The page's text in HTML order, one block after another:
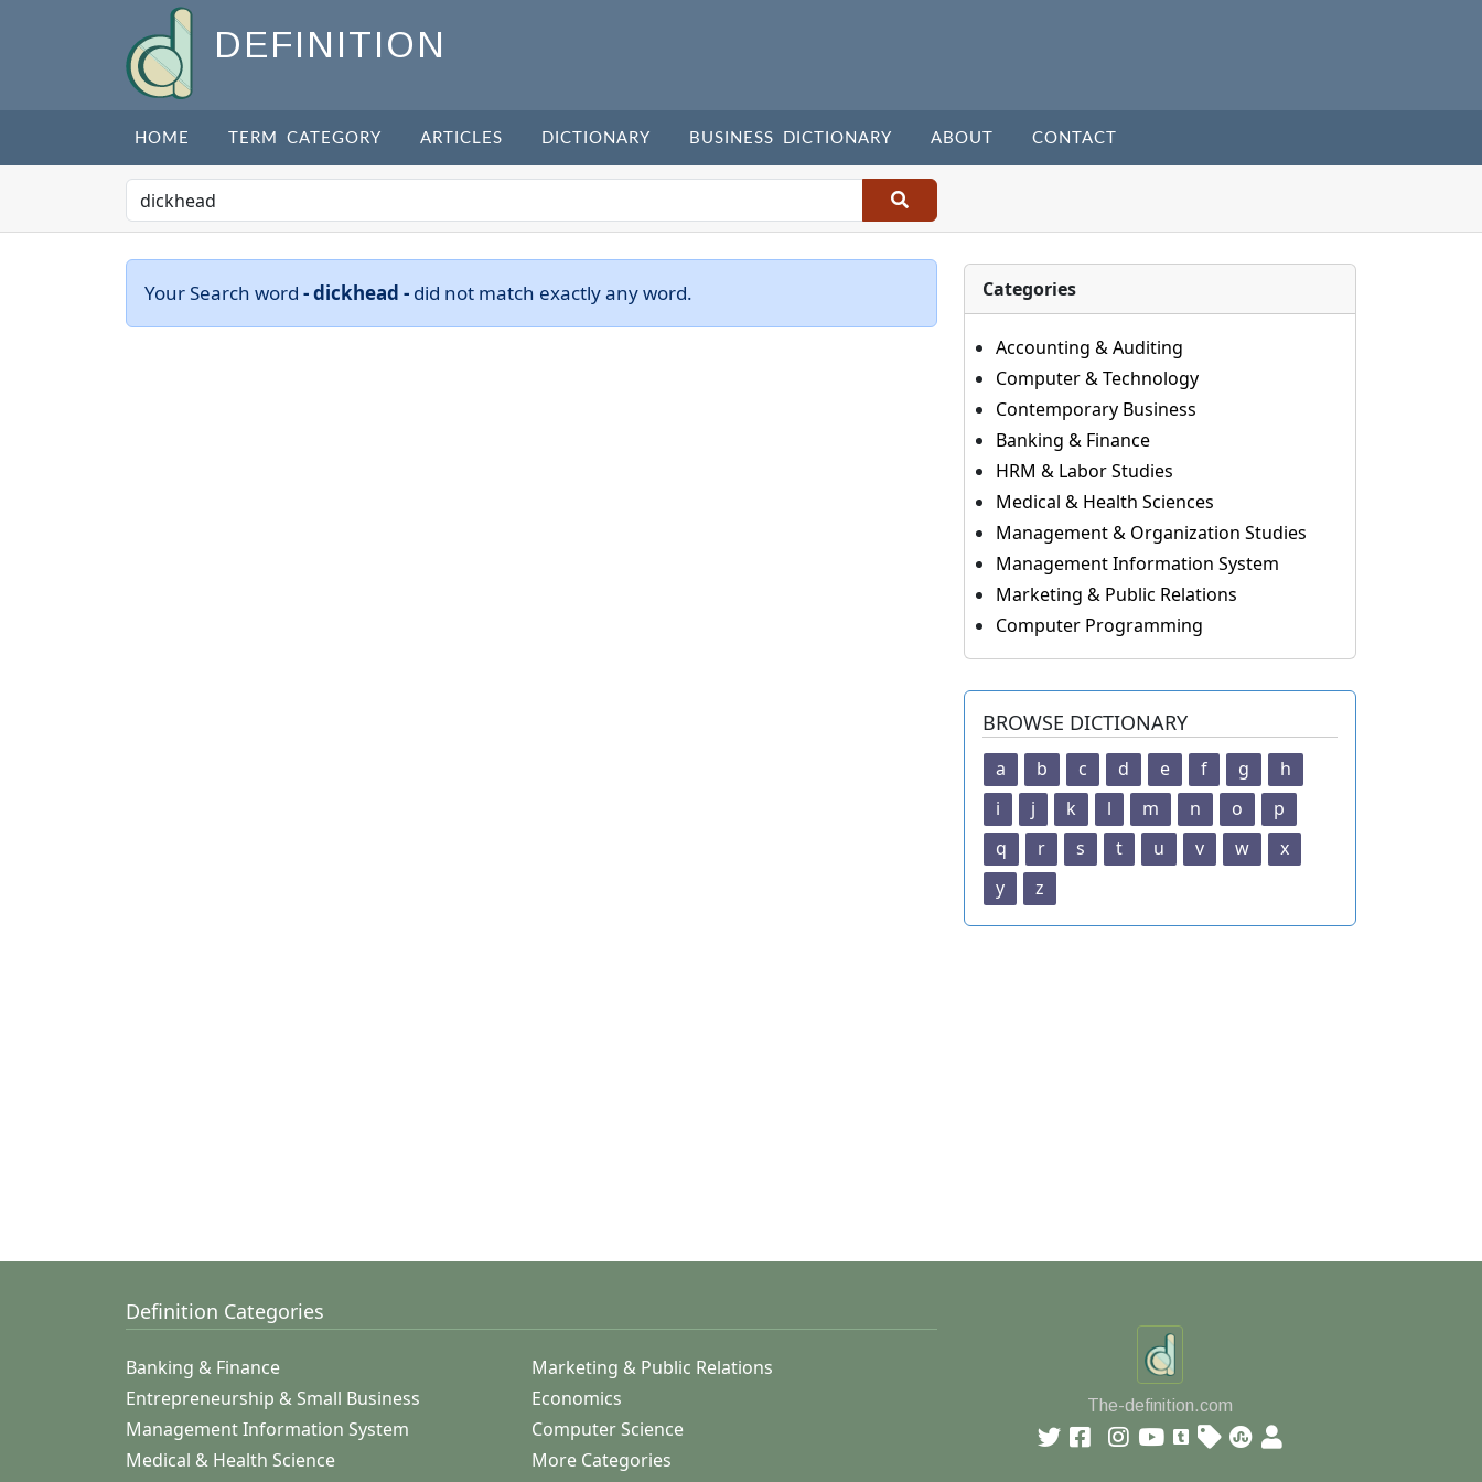
DEFINITION
HOME TERM CATEGORY ARTICLES DICTIONARY BUSINESS DICTIONARY ABOUT CONTACT
Your Search word - dickhead - did not match exactly any word. Categories
Accounting & Auditing
Computer & Technology
Contemporary Business
Banking & Finance
HRM & Labor Studies
Medical & Health Sciences
Management & Organization Studies
Management Information System
Marketing & Public Relations
Computer Programming
BROWSE DICTIONARY
a b c d e f g
h
i
j k l m n o
p
q
r s t u v w
x
y
z
Definition Categories
Banking & Finance
Marketing & Public Relations
Entrepreneurship & Small Business
Economics
Management Information System
Computer Science
Medical & Health Science
More Categories
The-definition.com